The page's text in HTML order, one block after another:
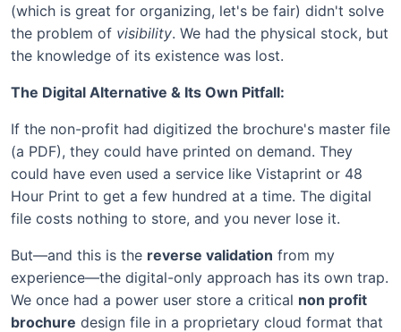
(which is great for organizing, let's be fair) didn't solve
the problem of visibility. We had the physical stock, but
the knowledge of its existence was lost.
The Digital Alternative & Its Own Pitfall:
If the non-profit had digitized the brochure's master file
(a PDF), they could have printed on demand. They
could have even used a service like Vistaprint or 48
Hour Print to get a few hundred at a time. The digital
file costs nothing to store, and you never lose it.
But—and this is the reverse validation from my
experience—the digital-only approach has its own trap.
We once had a power user store a critical non profit
brochure design file in a proprietary cloud format that